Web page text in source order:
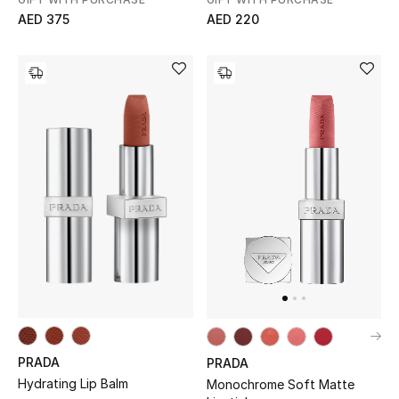
Jewelry
Womens Fine Jewelry
Mens Jewelry
Kids Fine Jewelry
AED 375 AED 220
PRADA
Hydrating Lip Balm
PRADA
Monochrome Soft Matte